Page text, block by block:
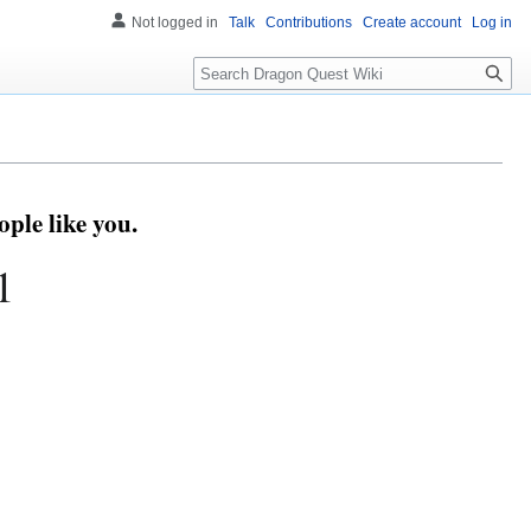
like you.
Not logged in Talk Contributions Create account Log in
Search